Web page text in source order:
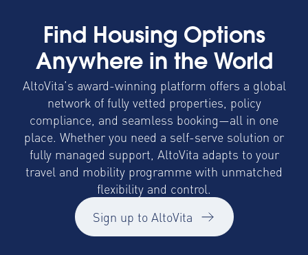
Find Housing Options
Anywhere in the World
AltoVita’s award-winning platform offers a global
network of fully vetted properties, policy
compliance, and seamless booking—all in one
place. Whether you need a self-serve solution or
fully managed support, AltoVita adapts to your
travel and mobility programme with unmatched
flexibility and control.
Sign up to AltoVita